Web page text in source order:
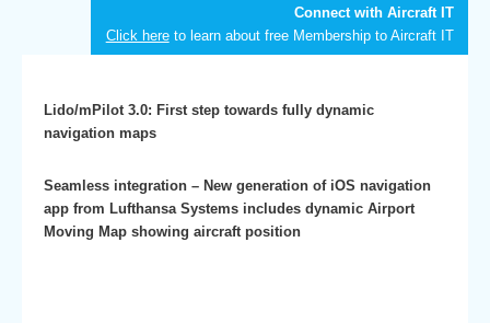
Connect with Aircraft IT
Click hereto learn about free Membership to Aircraft IT
Lido/mPilot 3.0: First step towards fully dynamic
navigation maps
Seamless integration – New generation of iOS navigation
app from Lufthansa Systems includes dynamic Airport
Moving Map showing aircraft position